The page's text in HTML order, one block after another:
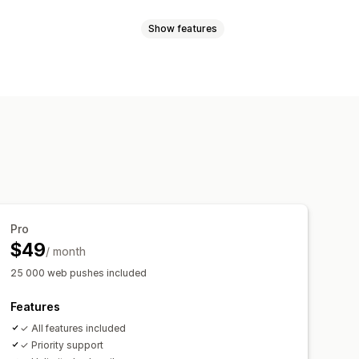
Show features
Pro
$49/ month
25 000 web pushes included
Features
✓ All features included
✓ Priority support